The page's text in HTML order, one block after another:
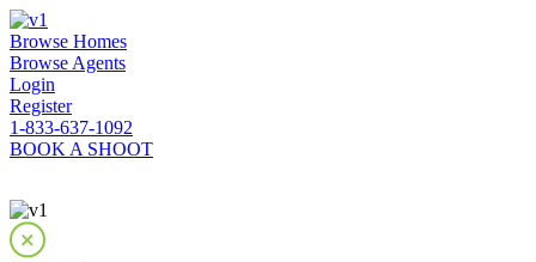
Browse Homes
Browse Agents
Login
Register
1-833-637-1092
BOOK A SHOOT